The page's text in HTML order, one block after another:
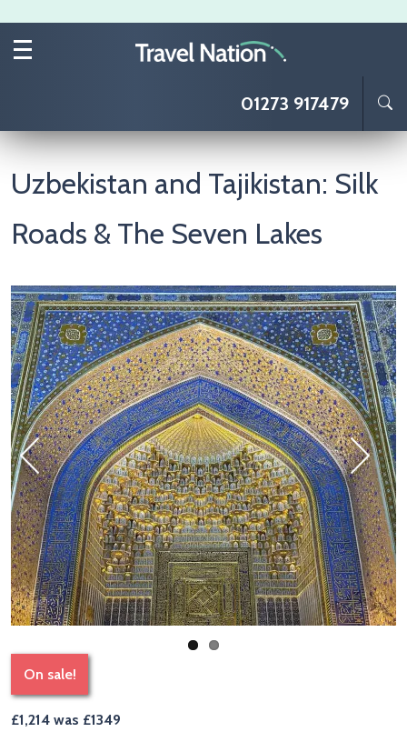
01273 917479
Uzbekistan and Tajikistan: Silk
Roads & The Seven Lakes
Previous Next
On sale!
£1,214 was £1349